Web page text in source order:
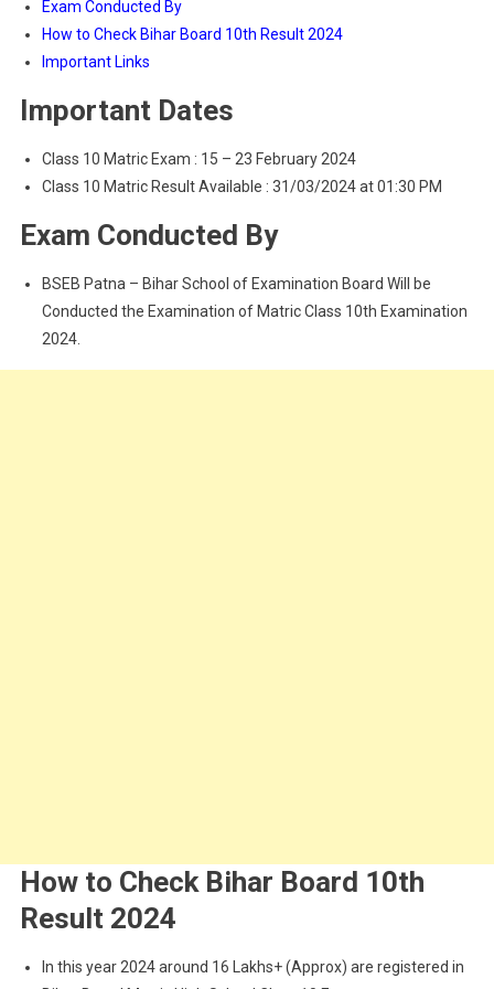
Exam Conducted By
How to Check Bihar Board 10th Result 2024
Important Links
Important Dates
Class 10 Matric Exam : 15 – 23 February 2024
Class 10 Matric Result Available : 31/03/2024 at 01:30 PM
Exam Conducted By
BSEB Patna – Bihar School of Examination Board Will be
Conducted the Examination of Matric Class 10th Examination
2024.
How to Check Bihar Board 10th
Result 2024
In this year 2024 around 16 Lakhs+ (Approx) are registered in